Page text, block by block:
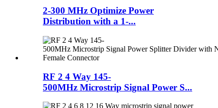
2-300 MHz Optimize Power
Distribution with a 1-...
RF 2 4 Way 145-
500MHz Microstrip Signal Power S...